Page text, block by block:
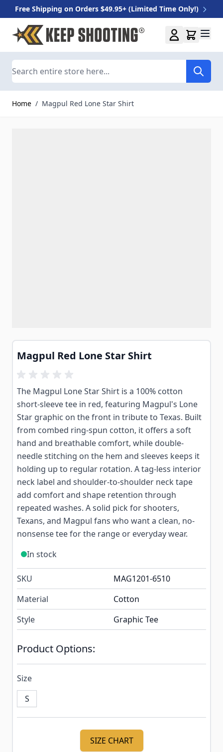
Free Shipping on Orders $49.95+ (Limited Time Only!)
Skip to Content
Home / Magpul Red Lone Star Shirt
Magpul Red Lone Star Shirt
The Magpul Lone Star Shirt is a 100% cotton
short-sleeve tee in red, featuring Magpul's Lone
Star graphic on the front in tribute to Texas. Built
from combed ring-spun cotton, it offers a soft
hand and breathable comfort, while double-
needle stitching on the hem and sleeves keeps it
holding up to regular rotation. A tag-less interior
neck label and shoulder-to-shoulder neck tape
add comfort and shape retention through
repeated washes. A solid pick for shooters,
Texans, and Magpul fans who want a clean, no-
nonsense tee for the range or everyday wear.
In stock
SKU
MAG1201-6510
Material
Cotton
Style
Graphic Tee
Product Options:
Size
S
SIZE CHART